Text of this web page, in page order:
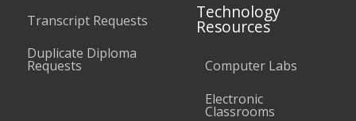
Transcript Requests
Duplicate Diploma
Requests
Technology
Resources
Computer Labs
Electronic
Classrooms